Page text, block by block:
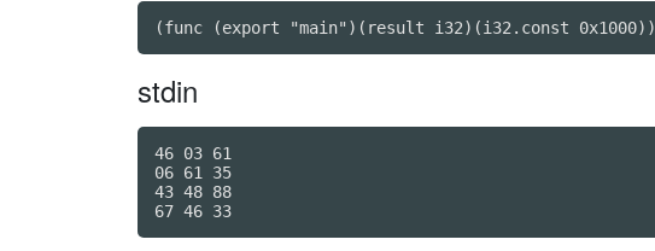
(func (export "main")(result i32)(i32.const 0x1000))
stdin
46 03 61
06 61 35
43 48 88